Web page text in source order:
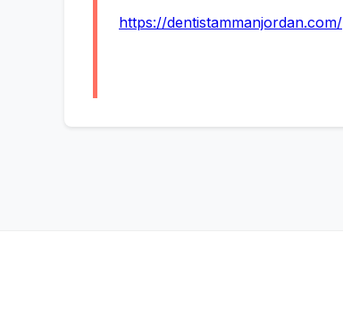
https://dentistammanjordan.com/